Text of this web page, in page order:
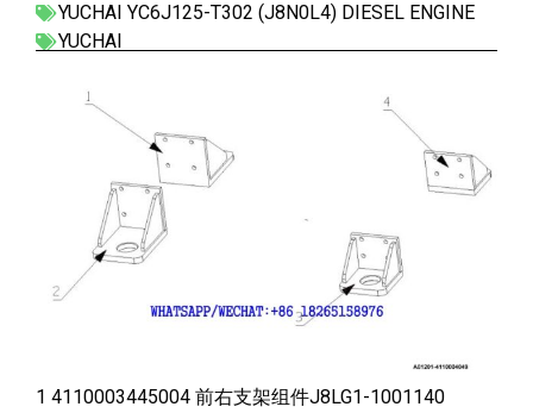
YUCHAI YC6J125-T302 (J8N0L4) DIESEL ENGINE
YUCHAI
1 4110003445004 前右支架组件J8LG1-1001140